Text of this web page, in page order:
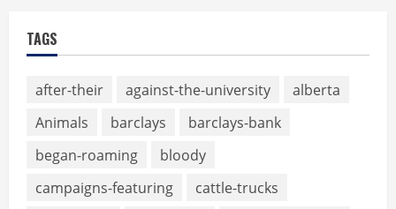
TAGS
after-their against-the-university
alberta
Animals
barclays
barclays-bank
began-roaming
bloody
campaigns-featuring
cattle-trucks